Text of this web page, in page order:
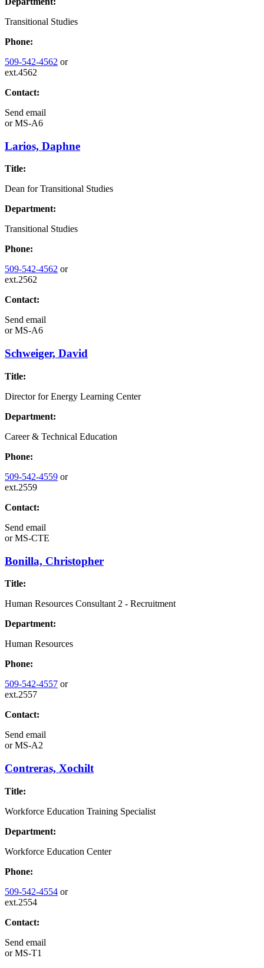
Transitional Studies
Phone:
509-542-4562 or
ext.4562
Contact:
Send email
orMS-A6
Larios, Daphne
Title:
Dean for Transitional Studies
Department:
Transitional Studies
Phone:
509-542-4562 or
ext.2562
Contact:
Send email
orMS-A6
Schweiger, David
Title:
Director for Energy Learning Center
Department:
Career & Technical Education
Phone:
509-542-4559 or
ext.2559
Contact:
Send email
orMS-CTE
Bonilla, Christopher
Title:
Human Resources Consultant 2 - Recruitment
Department:
Human Resources
Phone:
509-542-4557 or
ext.2557
Contact:
Send email
orMS-A2
Contreras, Xochilt
Title:
Workforce Education Training Specialist
Department:
Workforce Education Center
Phone:
509-542-4554 or
ext.2554
Contact:
Send email
orMS-T1